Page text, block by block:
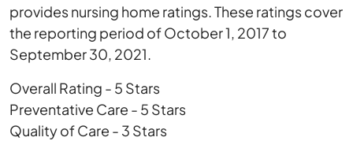
provides nursing home ratings. These ratings cover
the reporting period of October 1, 2017 to
September 30, 2021.
Overall Rating - 5 Stars
Preventative Care - 5 Stars
Quality of Care - 3 Stars